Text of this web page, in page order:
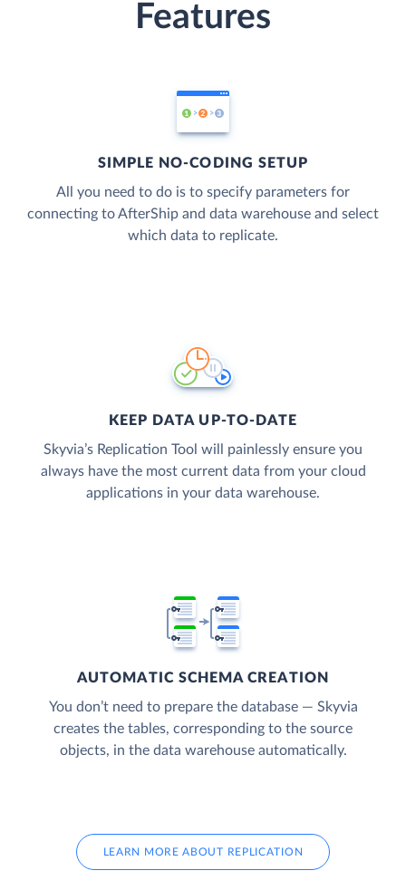
Features
SIMPLE NO-CODING SETUP
All you need to do is to specify parameters for
connecting to AfterShip and data warehouse and select
which data to replicate.
KEEP DATA UP-TO-DATE
Skyvia’s Replication Tool will painlessly ensure you
always have the most current data from your cloud
applications in your data warehouse.
AUTOMATIC SCHEMA CREATION
You don’t need to prepare the database — Skyvia
creates the tables, corresponding to the source
objects, in the data warehouse automatically.
LEARN MORE ABOUT REPLICATION